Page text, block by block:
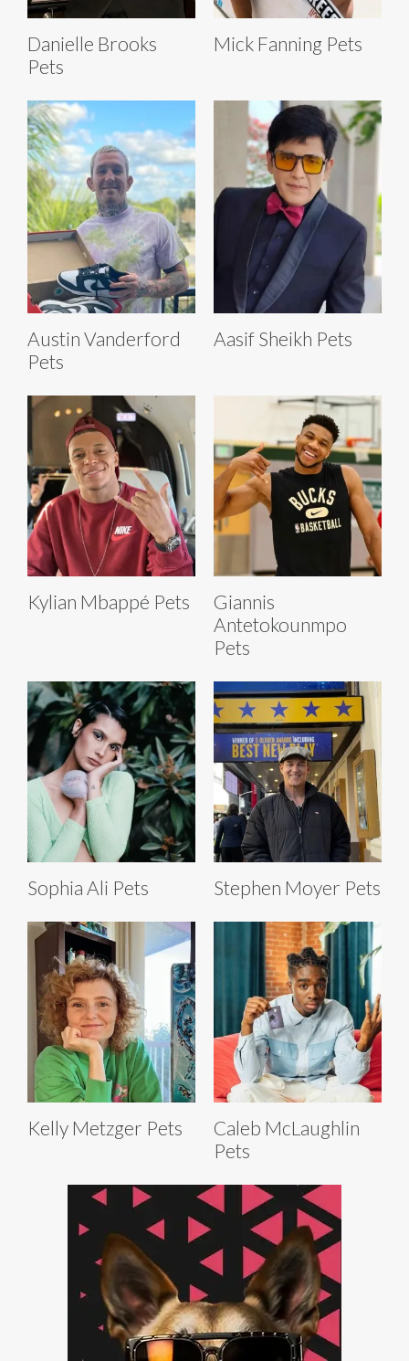
Danielle Brooks
Pets
Mick Fanning Pets
Austin Vanderford
Pets
Aasif Sheikh Pets
Kylian Mbappé Pets
Giannis
Antetokounmpo
Pets
Sophia Ali Pets Stephen Moyer Pets
Kelly Metzger Pets
Caleb McLaughlin
Pets